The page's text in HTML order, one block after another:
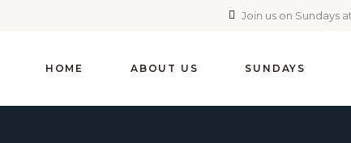
Join us on Sundays
HOME ABOUT US SUNDAYS